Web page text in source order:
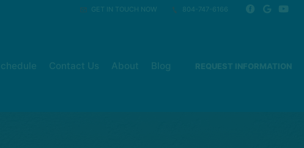
GET IN TOUCH NOW 804-747-6166
Contact Us About Blog REQUEST INFORMATION